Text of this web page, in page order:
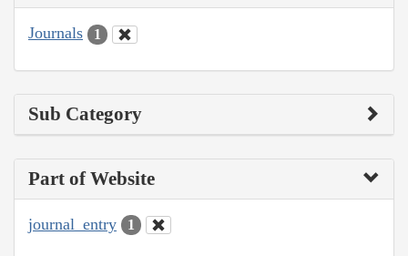
Journals 1
Sub Category
Part of Website
journal_entry 1